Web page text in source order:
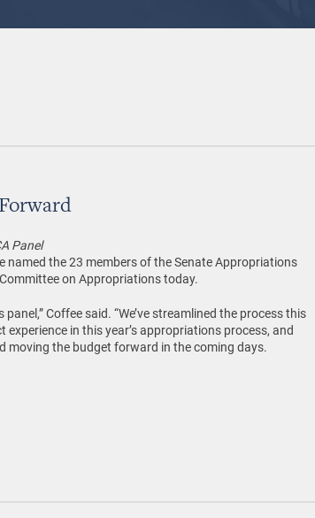
Panel
named the 23 members of the Senate Appropriations
on Appropriations today.
Coffee said. “We’ve streamlined the process this
in this year’s appropriations process, and
the budget forward in the coming days.